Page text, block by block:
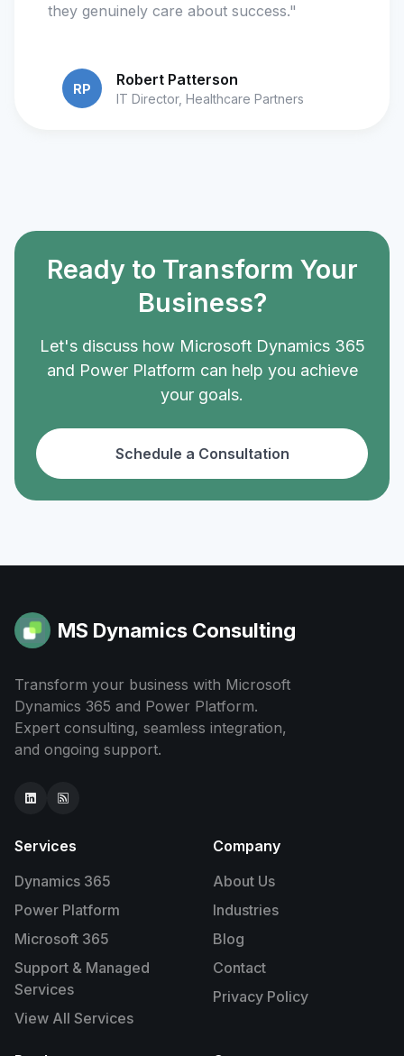
they genuinely care about success."
RP
Robert Patterson
IT Director, Healthcare Partners
Ready to Transform Your
Business?
Let's discuss how Microsoft Dynamics 365
and Power Platform can help you achieve
your goals.
Schedule a Consultation
MS Dynamics Consulting
Transform your business with Microsoft
Dynamics 365 and Power Platform.
Expert consulting, seamless integration,
and ongoing support.
Services
Dynamics 365
Power Platform
Microsoft 365
Support & Managed
Services
View All Services
Company
About Us
Industries
Blog
Contact
Privacy Policy